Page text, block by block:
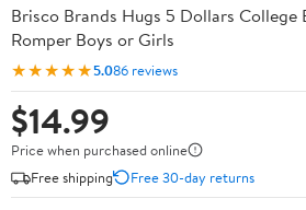
Brisco Brands Hugs 5 Dollars College
Romper Boys or Girls
★★★★★5.086 reviews
$14.99
Price when purchased online
Free shipping
Free 30-day returns